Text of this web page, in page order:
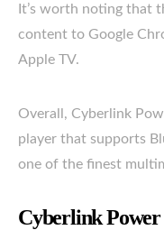
It’s worth noting that
content to Google
Apple TV.
Overall, Cyberlink
player that supports
one of the finest
Cyberlink